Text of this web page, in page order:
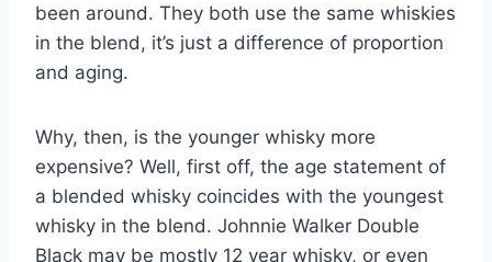
been around. They both use the same whiskies
in the blend, it’s just a difference of proportion
and aging.
Why, then, is the younger whisky more
expensive? Well, first off, the age statement of
a blended whisky coincides with the youngest
whisky in the blend. Johnnie Walker Double
Black may be mostly 12 year whisky, or even